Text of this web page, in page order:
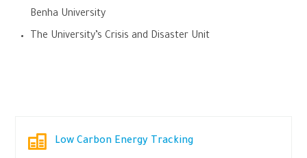
Benha University
The University’s Crisis and Disaster Unit
Low Carbon Energy Tracking